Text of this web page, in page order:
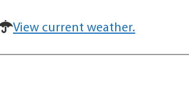
View current weather.